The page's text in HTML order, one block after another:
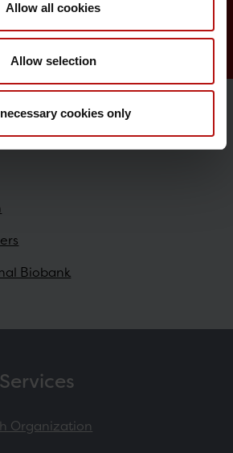
Allow all cookies
Allow selection
cookies only
Biobank
Organization